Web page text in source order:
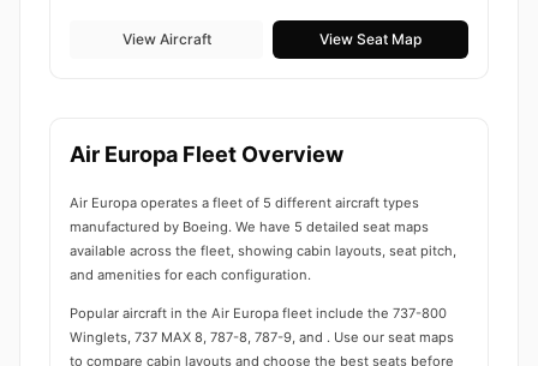
View Aircraft View Seat Map
Air Europa Fleet Overview
Air Europa operates a fleet of 5 different aircraft types
manufactured by Boeing. We have 5 detailed seat maps
available across the fleet, showing cabin layouts, seat pitch,
and amenities for each configuration.
Popular aircraft in the Air Europa fleet include the 737-800
Winglets, 737 MAX 8, 787-8, 787-9, and . Use our seat maps
to compare cabin layouts and choose the best seats before